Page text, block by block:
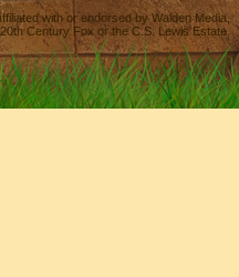
with or endorsed byWalden Media
Century Fox or the C.S. Lewis Estate.